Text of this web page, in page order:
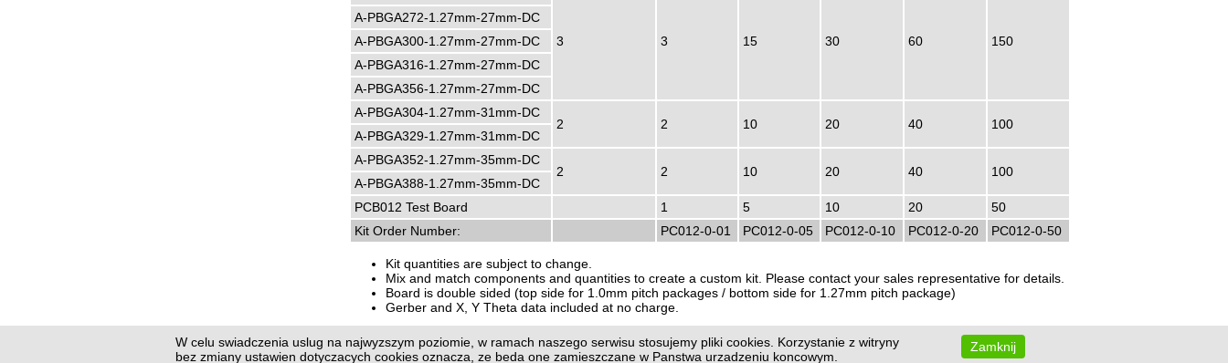
3 3 15 30 60 150
A-PBGA272-1.27mm-27mm-DC
A-PBGA300-1.27mm-27mm-DC
A-PBGA316-1.27mm-27mm-DC
A-PBGA356-1.27mm-27mm-DC
A-PBGA304-1.27mm-31mm-DC
2
2 10 20 40
100
A-PBGA329-1.27mm-31mm-DC
A-PBGA352-1.27mm-35mm-DC
2
2 10 20 40
100
A-PBGA388-1.27mm-35mm-DC
PCB012 Test Board
1 5 10 20
50
Kit Order Number:
PC012-0-01 PC012-0-05 PC012-0-10 PC012-0-20 PC012-0-50
Kit quantities are subject to change.
Mix and match components and quantities to create a custom kit. Please contact your sales representative for details.
Board is double sided (top side for 1.0mm pitch packages / bottom side for 1.27mm pitch package)
Gerber and X, Y Theta data included at no charge.
Previous page|Print page Zamknij
W celu swiadczenia uslug na najwyzszym poziomie, w ramach naszego serwisu stosujemy pliki cookies. Korzystanie z witryny
bez zmiany ustawien dotyczacych cookies oznacza, ze beda one zamieszczane w Panstwa urzadzeniu koncowym.